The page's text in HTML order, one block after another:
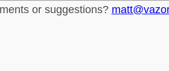
or suggestions?